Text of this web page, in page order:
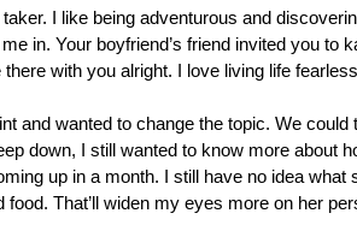
I like being adventurous and
in. Your boyfriend’s friend invited you
there with you alright. I love living life
and wanted to change the topic. We could
down, I still wanted to know more about
up in a month. I still have no idea
food. That’ll widen my eyes more on her